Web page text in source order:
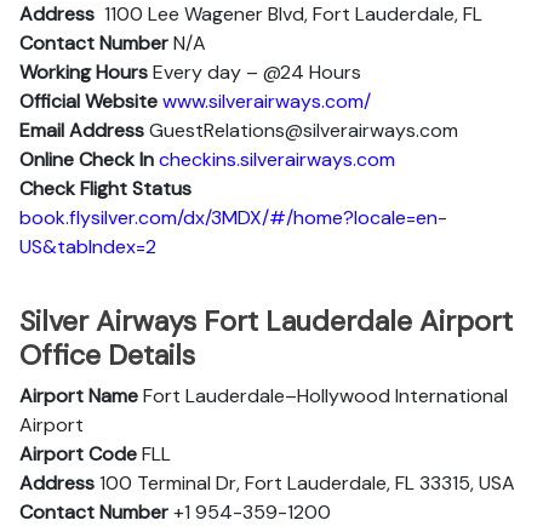
Address 1100 Lee Wagener Blvd, Fort Lauderdale, FL
Contact NumberN/A
Working HoursEvery day – @24 Hours
Official Websitewww.silverairways.com/
Email AddressGuestRelations@silverairways.com
Online Check Incheckins.silverairways.com
Check Flight Status
book.flysilver.com/dx/3MDX/#/home?locale=en-
US&tabIndex=2
Silver Airways Fort Lauderdale Airport
Office Details
Airport NameFort Lauderdale–Hollywood International
Airport
Airport CodeFLL
Address100 Terminal Dr, Fort Lauderdale, FL 33315, USA
Contact Number+1 954-359-1200